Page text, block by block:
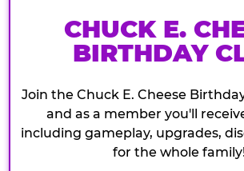
CHUCK E.
BIRTHDAY
Join the Chuck E. Cheese
and as a member you'll
including gameplay, upgrades,
for the whole family!